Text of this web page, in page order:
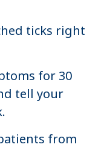
ticks right
for 30
tell your
from